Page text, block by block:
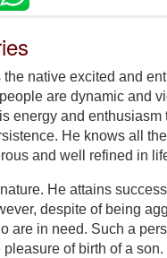
native excited and
are dynamic and
energy and
He knows all
and well refined in
He attains
despite of being
are in need. Such a
of birth of a son.